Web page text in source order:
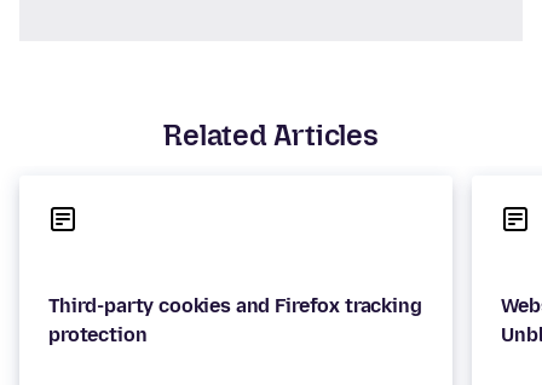
Related Articles
Third-party cookies and Firefox tracking